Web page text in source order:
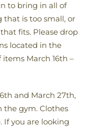
to bring in all of
that is too small, or
fits. Please drop
located in the
March 16th –
and March 27th,
the gym. Clothes
If you are looking